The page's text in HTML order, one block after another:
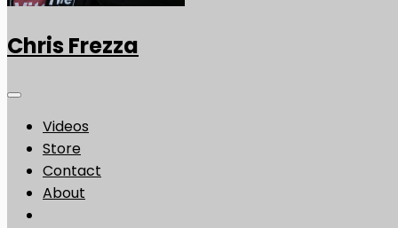
Chris Frezza
Videos
Store
Contact
About